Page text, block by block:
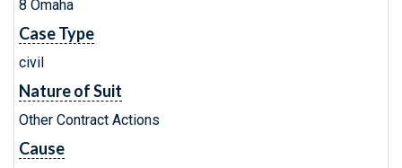
8 Omaha
Case Type
civil
Nature of Suit
Other Contract Actions
Cause